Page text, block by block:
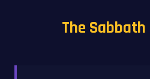
The